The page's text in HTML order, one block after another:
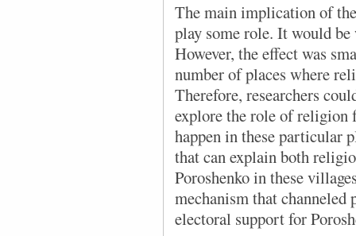
The main implication of
play some role. It would
However, the effect was
number of places where
Therefore, researchers
explore the role of
happen in these particular
that can explain both
Poroshenko in these
mechanism that channeled
electoral support for